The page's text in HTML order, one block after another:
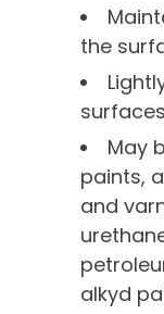
the
May
paints,
and
alkyd